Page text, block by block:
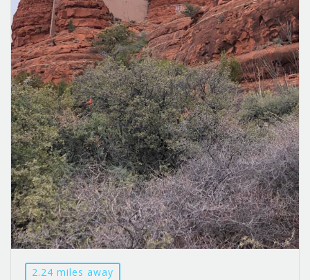
2.24 miles away